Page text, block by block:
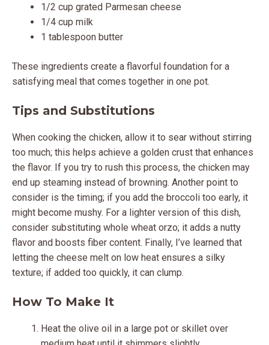
1/2 cup grated Parmesan cheese
1/4 cup milk
1 tablespoon butter
These ingredients create a flavorful foundation for a
satisfying meal that comes together in one pot.
Tips and Substitutions
When cooking the chicken, allow it to sear without stirring
too much; this helps achieve a golden crust that enhances
the flavor. If you try to rush this process, the chicken may
end up steaming instead of browning. Another point to
consider is the timing; if you add the broccoli too early, it
might become mushy. For a lighter version of this dish,
consider substituting whole wheat orzo; it adds a nutty
flavor and boosts fiber content. Finally, I’ve learned that
letting the cheese melt on low heat ensures a silky
texture; if added too quickly, it can clump.
How To Make It
Heat the olive oil in a large pot or skillet over